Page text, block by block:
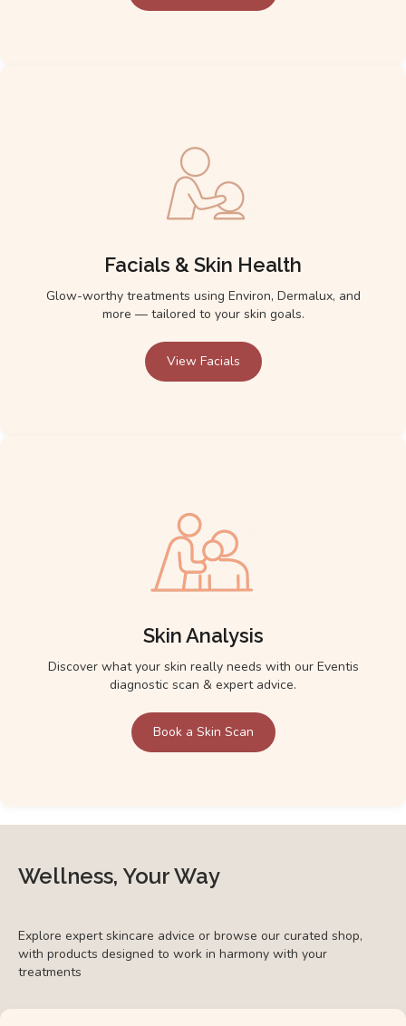
Facials & Skin Health
Glow-worthy treatments using Environ, Dermalux, and
more — tailored to your skin goals.
View Facials
Skin Analysis
Discover what your skin really needs with our Eventis
diagnostic scan & expert advice.
Book a Skin Scan
Wellness, Your Way
Explore expert skincare advice or browse our curated shop,
with products designed to work in harmony with your
treatments